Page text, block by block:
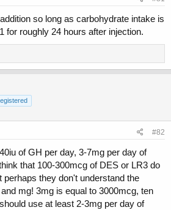
so long as carbohydrate intake is
for roughly 24 hours after injection.
#82
of GH per day, 3-7mg per day of
that 100-300mcg of DES or LR3 do
perhaps they don't understand the
mg! 3mg is equal to 3000mcg, ten
use at least 2-3mg per day of